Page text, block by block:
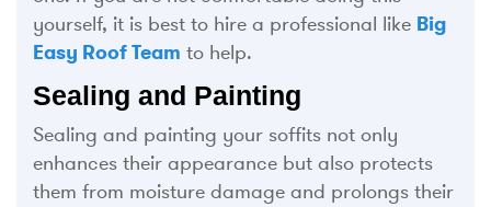
yourself, it is best to hire a professional like Big
Easy Roof Team to help.
Sealing and Painting
Sealing and painting your soffits not only
enhances their appearance but also protects
them from moisture damage and prolongs their